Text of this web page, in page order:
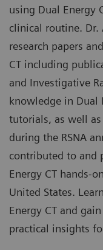
using Dual Energy
clinical routine. Dr.
research papers
CT including
and Investigative
knowledge in Dual
tutorials, as well
during the RSNA
contributed to and
Energy CT hands-
United States.
Energy CT and
practical insights